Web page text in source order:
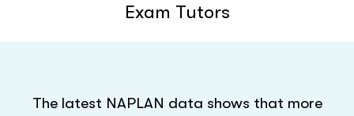
Exam Tutors
The latest NAPLAN data shows that more